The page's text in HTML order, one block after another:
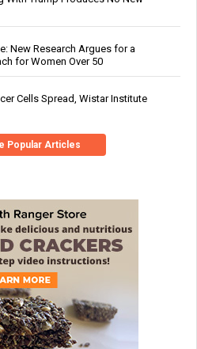
New Research Argues for a
for Women Over 50
Cells Spread, Wistar Institute
Popular Articles